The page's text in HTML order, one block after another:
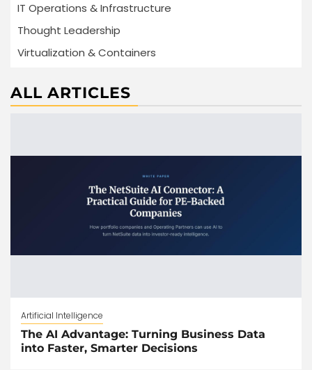
IT Operations & Infrastructure
Thought Leadership
Virtualization & Containers
ALL ARTICLES
Artificial Intelligence
The AI Advantage: Turning Business Data
into Faster, Smarter Decisions